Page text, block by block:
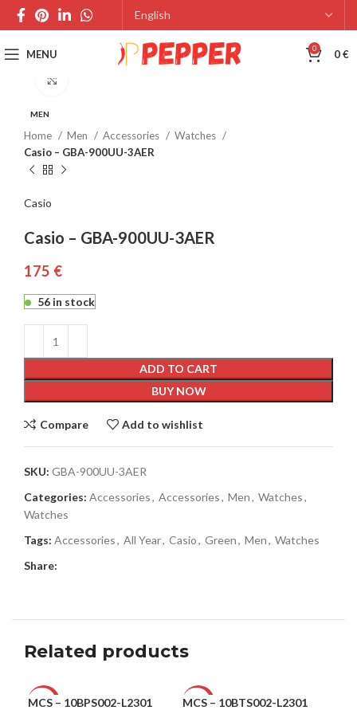
MENU 0 0€
MEN
Home Men Accessories
Watches
Casio – GBA-900UU-3AER
Casio
Casio – GBA-900UU-3AER
€
56 in stock
ADD TO CART
BUY NOW
Compare Add to wishlist
SKU: GBA-900UU-3AER
Categories: Accessories, Accessories, Men, Watches,
Watches
Tags: Accessories, All Year, Casio, Green, Men, Watches
Share:
Related products
-28%
MCS – 10BPS002-L2301 -47%
MCS – 10BTS002-L2301